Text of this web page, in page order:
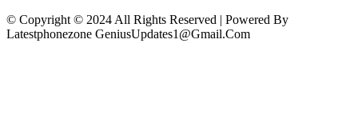
© Copyright © 2024 All Rights Reserved | Powered By
Latestphonezone GeniusUpdates1@Gmail.Com